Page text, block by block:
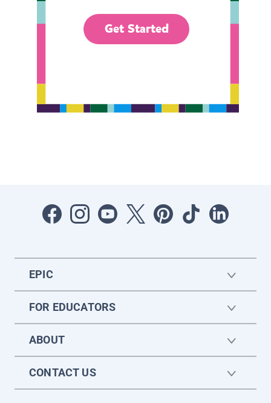
Get Started
EPIC
FOR EDUCATORS
ABOUT
CONTACT US